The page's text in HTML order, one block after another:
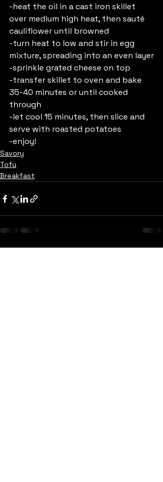
-heat the oil in a cast iron skillet
over medium high heat, then sauté
cauliflower until browned
-turn heat to low and stir in egg
mixture, spreading into an even layer
-sprinkle grated cheese on top
-transfer skillet to oven and bake
35-40 minutes or until cooked
through
-let cool 15 minutes, then slice and
serve with roasted potatoes
-enjoy!
Savory
Tofu
Breakfast